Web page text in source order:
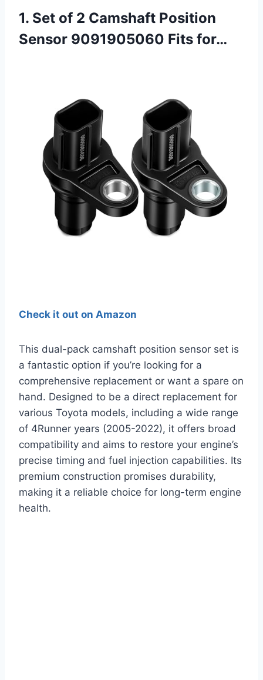
1. Set of 2 Camshaft Position
Sensor 9091905060 Fits for…
Check it out on Amazon
This dual-pack camshaft position sensor set is
a fantastic option if you’re looking for a
comprehensive replacement or want a spare on
hand. Designed to be a direct replacement for
various Toyota models, including a wide range
of 4Runner years (2005-2022), it offers broad
compatibility and aims to restore your engine’s
precise timing and fuel injection capabilities. Its
premium construction promises durability,
making it a reliable choice for long-term engine
health.